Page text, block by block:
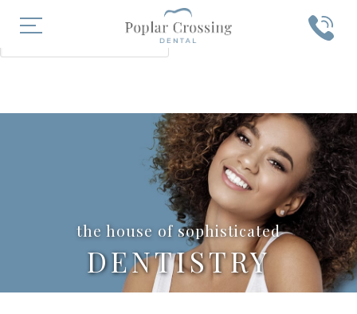
SEARCH
the house of sophisticated
DENTISTRY